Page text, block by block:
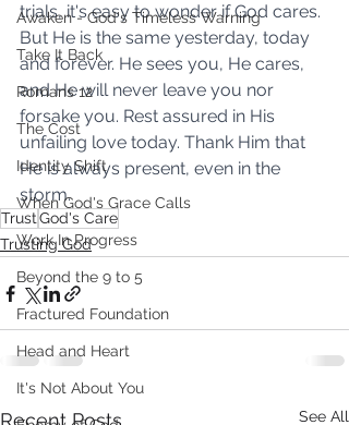
Awaken - God's Timeless Warning
Take It Back
Romans 12
The Cost
Identity Shift
When God's Grace Calls
Work In Progress
Beyond the 9 to 5
Fractured Foundation
Head and Heart
It's Not About You
trials, it's easy to wonder if God cares.
But He is the same yesterday, today
and forever. He sees you, He cares,
and He will never leave you nor
forsake you. Rest assured in His
unfailing love today. Thank Him that
He is always present, even in the
storm.
TrustGod's Care
Trusting God
Recent Posts See All